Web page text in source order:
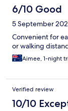
6/10 Good
5 September
Convenient for
or walking
Aimee, 1-night
Verified review
10/10